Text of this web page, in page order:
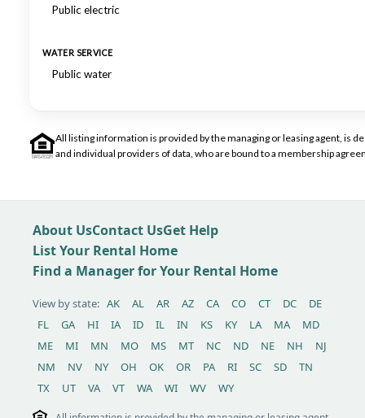
Public electric
WATER SERVICE
Public water
All listing information is provided by the managing or leasing agent, is
and individual providers of data, who are bound to a membership
About UsContact UsGet Help
List Your Rental Home
Find a Manager for Your Rental Home
View by state: AK AL AR AZ CA CO CT DC
DE
FL
GA HI IA ID IL IN KS KY LA MA
MD
ME
MI MN MO MS MT NC ND NE NH
NJ
NM
NV NY OH OK OR PA RI SC SD
TN
TX
UT VA VT WA WI WV WY